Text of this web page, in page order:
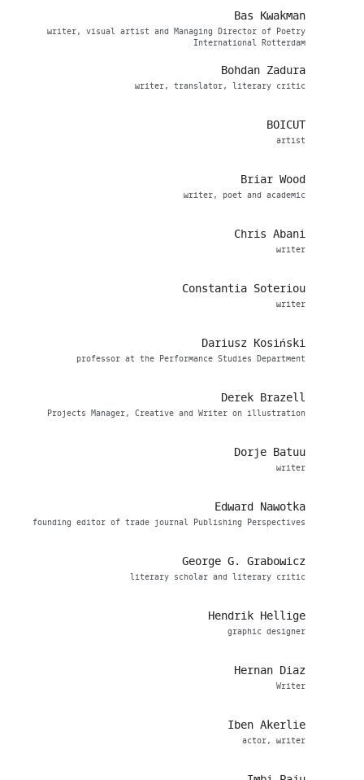
Bas Kwakman
writer, visual artist and Managing Director of Poetry
International Rotterdam
Bohdan Zadura
writer, translator, literary critic
BOICUT
artist
Briar Wood
writer, poet and academic
Chris Abani
writer
Constantia Soteriou
writer
Dariusz Kosiński
professor at the Performance Studies Department
Derek Brazell
Projects Manager, Creative and Writer on illustration
Dorje Batuu
writer
Edward Nawotka
founding editor of trade journal Publishing Perspectives
George G. Grabowicz
literary scholar and literary critic
Hendrik Hellige
graphic designer
Hernan Diaz
Writer
Iben Akerlie
actor, writer